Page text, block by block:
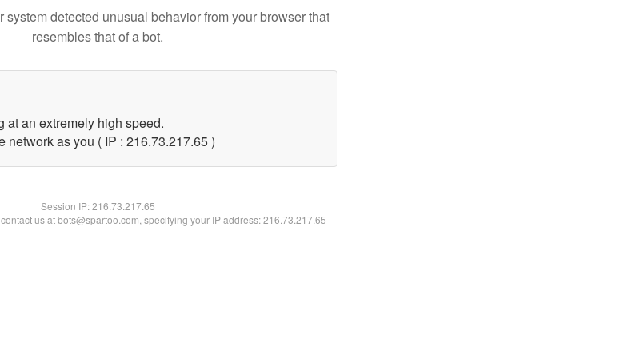
system detected unusual behavior from your browser that
resembles that of a bot.
at an extremely high speed.
network as you ( IP : 216.73.217.65 )
Session IP:216.73.217.65
us at bots@spartoo.com, specifying your IP address: 216.73.217.65